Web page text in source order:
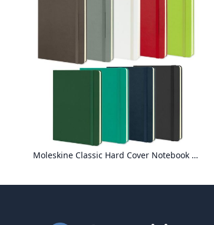
Moleskine Classic Hard Cover Notebook - Large